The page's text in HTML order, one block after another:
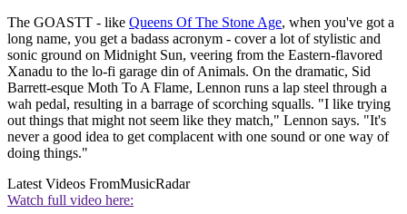
The GOASTT - like Queens Of The Stone Age, when you've got a
long name, you get a badass acronym - cover a lot of stylistic and
sonic ground on Midnight Sun, veering from the Eastern-flavored
Xanadu to the lo-fi garage din of Animals. On the dramatic, Sid
Barrett-esque Moth To A Flame, Lennon runs a lap steel through a
wah pedal, resulting in a barrage of scorching squalls. "I like trying
out things that might not seem like they match," Lennon says. "It's
never a good idea to get complacent with one sound or one way of
doing things."
Latest Videos FromMusicRadar
Watch full video here: